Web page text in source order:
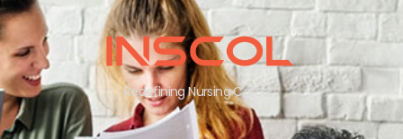
Redefining Nursing Careers